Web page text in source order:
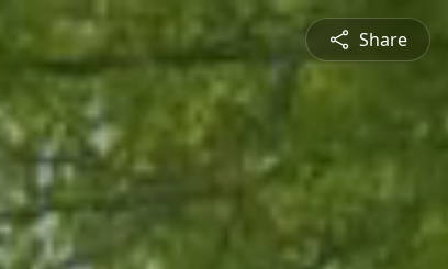
Share